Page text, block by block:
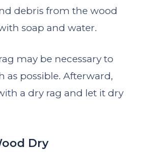
debris from the wood
soap and water.
may be necessary to
as possible. Afterward,
a dry rag and let it dry
Dry